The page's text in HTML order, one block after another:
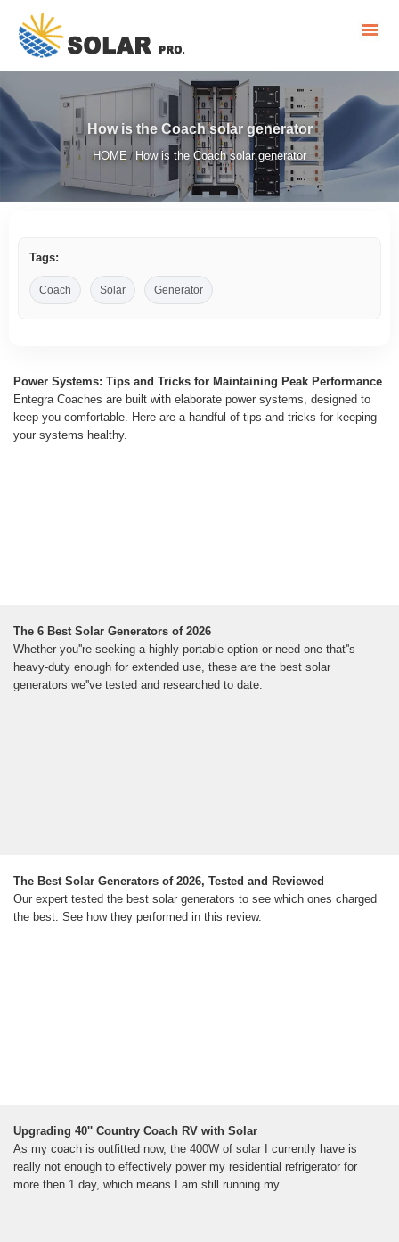
How is the Coach solar generator
HOME / How is the Coach solar generator
Tags:
Coach Solar Generator
Power Systems: Tips and Tricks for Maintaining Peak Performance
Entegra Coaches are built with elaborate power systems, designed to
keep you comfortable. Here are a handful of tips and tricks for keeping
your systems healthy.
The 6 Best Solar Generators of 2026
Whether you''re seeking a highly portable option or need one that''s
heavy-duty enough for extended use, these are the best solar
generators we''ve tested and researched to date.
The Best Solar Generators of 2026, Tested and Reviewed
Our expert tested the best solar generators to see which ones charged
the best. See how they performed in this review.
Upgrading 40'' Country Coach RV with Solar
As my coach is outfitted now, the 400W of solar I currently have is
really not enough to effectively power my residential refrigerator for
more then 1 day, which means I am still running my